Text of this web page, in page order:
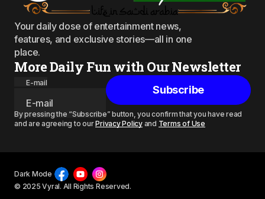
Your daily dose of entertainment news,
features, and exclusive stories—all in one
place.
More Daily Fun with Our Newsletter
E-mail
Subscribe
By pressing the “Subscribe” button, you confirm that you have read
and are agreeing to ourPrivacy Policyand Terms of Use
© 2025 Vyral. All Rights Reserved.
Dark Mode